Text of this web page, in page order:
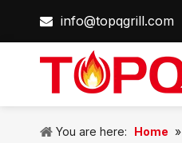
 info@topqgrill.com
You are here: Home »